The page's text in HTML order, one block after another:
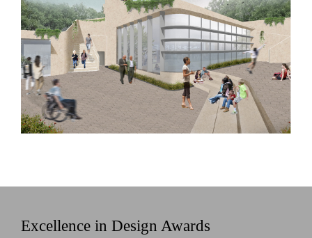
Excellence in Design Awards